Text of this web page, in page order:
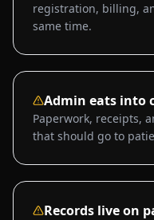
registration, billing,
same time.
Admin eats into
Paperwork, receipts,
that should go to
Records live on